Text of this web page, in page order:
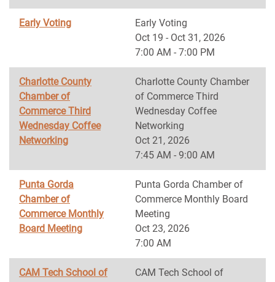
Early Voting
Early Voting
Oct 19 - Oct 31, 2026
7:00 AM - 7:00 PM
Charlotte County
Chamber of
Commerce Third
Wednesday Coffee
Networking
Charlotte County Chamber
of Commerce Third
Wednesday Coffee
Networking
Oct 21, 2026
7:45 AM - 9:00 AM
Punta Gorda
Chamber of
Commerce Monthly
Board Meeting
Punta Gorda Chamber of
Commerce Monthly Board
Meeting
Oct 23, 2026
7:00 AM
CAM Tech School of
CAM Tech School of